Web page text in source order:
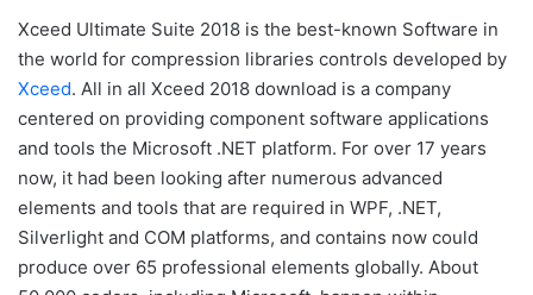
Xceed Ultimate Suite 2018 is the best-known Software in
the world for compression libraries controls developed by
Xceed. All in all Xceed 2018 download is a company
centered on providing component software applications
and tools the Microsoft .NET platform. For over 17 years
now, it had been looking after numerous advanced
elements and tools that are required in WPF, .NET,
Silverlight and COM platforms, and contains now could
produce over 65 professional elements globally. About